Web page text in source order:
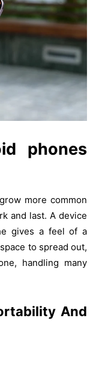
phones
grow more common
and last. A device
gives a feel of a
space to spread out,
, handling many
And